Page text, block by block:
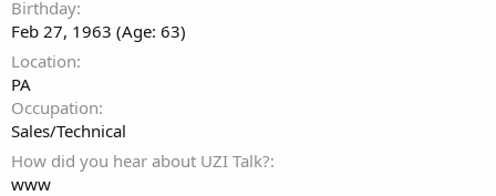
Birthday
Feb 27, 1963 (Age: 63)
Location
PA
Occupation
Sales/Technical
How did you hear about UZI Talk?
www